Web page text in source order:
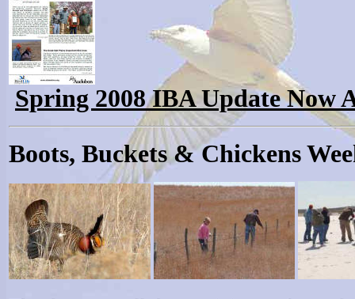
Spring 2008 IBA Update Now
Boots, Buckets & Chickens